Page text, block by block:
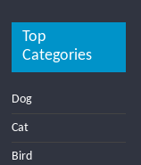
Top
Categories
Dog
Cat
Bird